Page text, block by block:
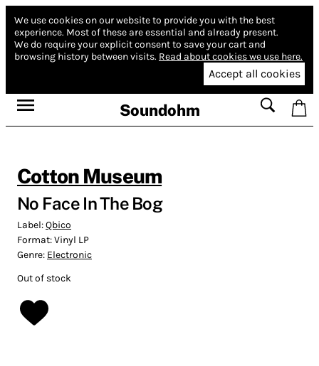
We use cookies on our website to provide you with the best
experience. Most of these are essential and already present.
We do require your explicit consent to save your cart and
browsing history between visits. Read about cookies we use here.
Accept all cookies
Soundohm
Cotton Museum
No Face In The Bog
Label:Qbico
Format:Vinyl LP
Genre: Electronic
Out of stock